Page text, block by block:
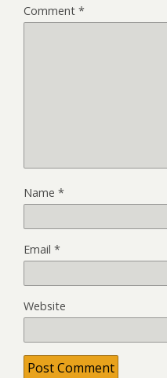
Comment *
Name *
Email *
Website